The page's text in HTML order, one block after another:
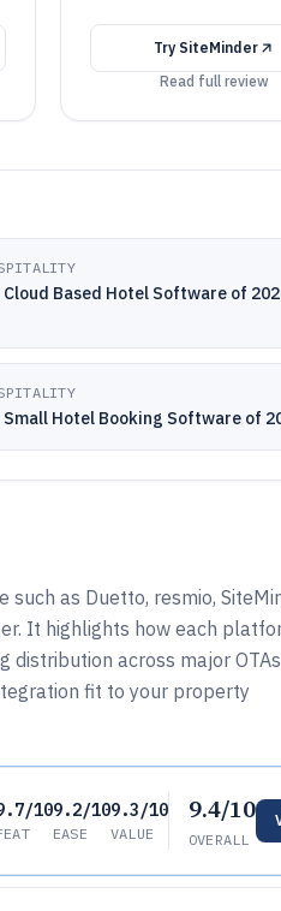
Try SiteMinder
Read full review
Cloud Based Hotel Software of
Small Hotel Booking Software of
as Duetto, resmio,
It highlights how each
distribution across major
fit to your property
109.2/10
EASE
9.3/10
VALUE
9.4/10
OVERALL